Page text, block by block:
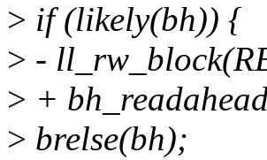
> if (likely(bh)) {
> -
> +
> brelse(bh);